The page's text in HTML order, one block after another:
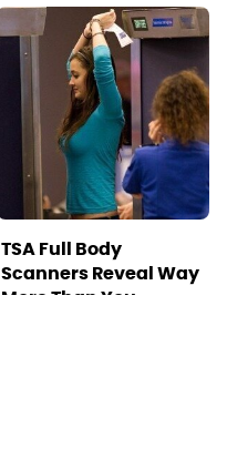
TSA Full Body
Scanners Reveal Way
More Than You